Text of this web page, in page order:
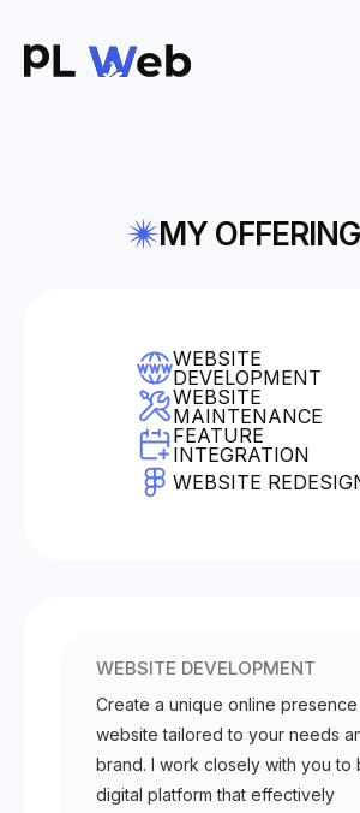
MY
WEBSITE
DEVELOPMENT
WEBSITE
MAINTENANCE
FEATURE
INTEGRATION
WEBSITE
WEBSITE DEVELOPMENT
Create a unique online presence
website tailored to your needs
brand. I work closely with you to
digital platform that effectively